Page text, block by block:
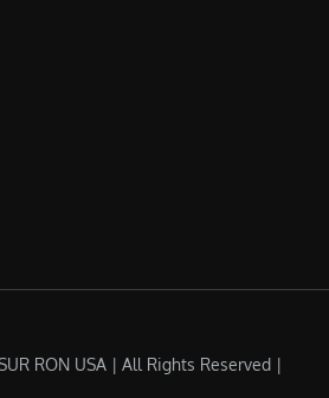
RON USA | All Rights Reserved |